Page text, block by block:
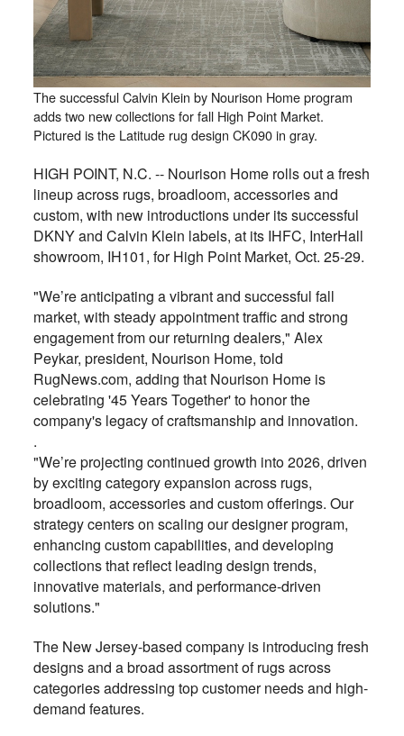
The successful Calvin Klein by Nourison Home program
adds two new collections for fall High Point Market.
Pictured is the Latitude rug design CK090 in gray.
HIGH POINT, N.C. -- Nourison Home rolls out a fresh
lineup across rugs, broadloom, accessories and
custom, with new introductions under its successful
DKNY and Calvin Klein labels, at its IHFC, InterHall
showroom, IH101, for High Point Market, Oct. 25-29.
"We’re anticipating a vibrant and successful fall
market, with steady appointment traffic and strong
engagement from our returning dealers," Alex
Peykar, president, Nourison Home, told
RugNews.com, adding that Nourison Home is
celebrating '45 Years Together' to honor the
company's legacy of craftsmanship and innovation.
.
"We’re projecting continued growth into 2026, driven
by exciting category expansion across rugs,
broadloom, accessories and custom offerings. Our
strategy centers on scaling our designer program,
enhancing custom capabilities, and developing
collections that reflect leading design trends,
innovative materials, and performance-driven
solutions."
The New Jersey-based company is introducing fresh
designs and a broad assortment of rugs across
categories addressing top customer needs and high-
demand features.